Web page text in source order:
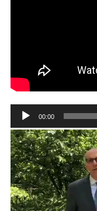
Audio
Player
00:00